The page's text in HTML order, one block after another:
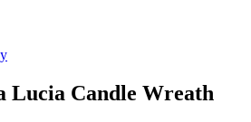
Lucia Candle Wreath